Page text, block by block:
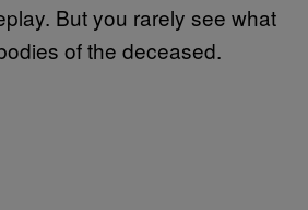
But you rarely see what
of the deceased.